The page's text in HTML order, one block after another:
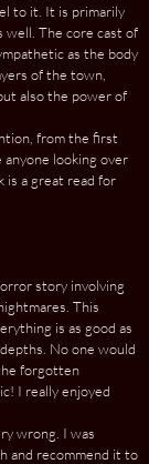
to it. It is primarily
well. The core cast of
as the body
of the town,
also the power of
from the first
looking over
is a great read for
story involving
This
is as good as
No one would
forgotten
I really enjoyed
wrong. I was
and recommend it to